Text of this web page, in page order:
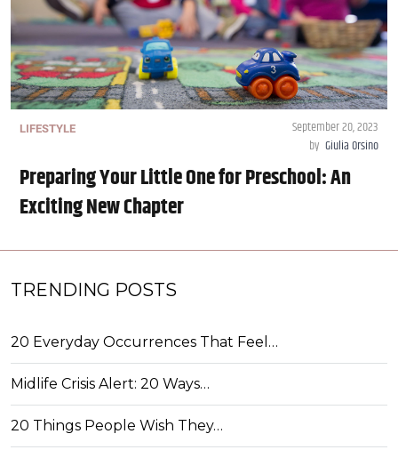
LIFESTYLE
September 20, 2023
by Giulia Orsino
Preparing Your Little One for Preschool: An
Exciting New Chapter
TRENDING POSTS
20 Everyday Occurrences That Feel…
Midlife Crisis Alert: 20 Ways…
20 Things People Wish They…